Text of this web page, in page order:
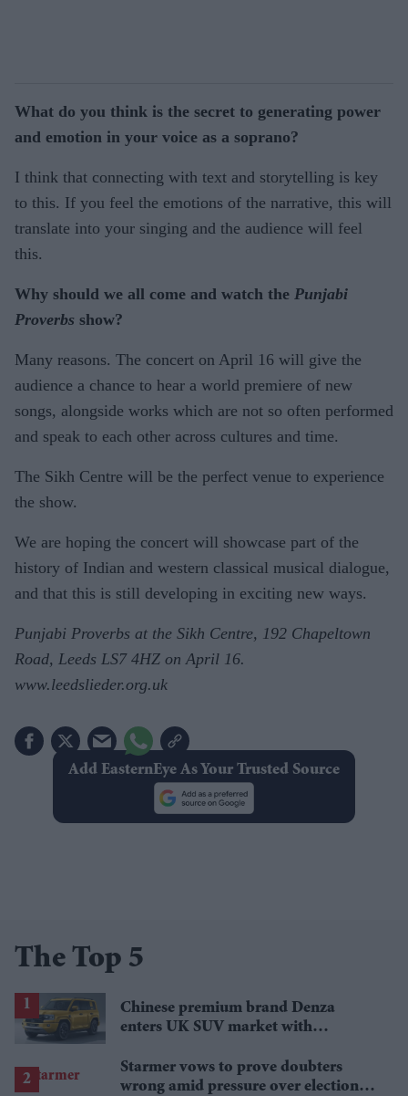
What do you think is the secret to generating power
and emotion in your voice as a soprano?
I think that connecting with text and storytelling is key
to this. If you feel the emotions of the narrative, this will
translate into your singing and the audience will feel
this.
Why should we all come and watch the Punjabi
Proverbs show?
Many reasons. The concert on April 16 will give the
audience a chance to hear a world premiere of new
songs, alongside works which are not so often performed
and speak to each other across cultures and time.
The Sikh Centre will be the perfect venue to experience
the show.
We are hoping the concert will showcase part of the
history of Indian and western classical musical dialogue,
and that this is still developing in exciting new ways.
Punjabi Proverbs at the Sikh Centre, 192 Chapeltown
Road, Leeds LS7 4HZ on April 16.
www.leedslieder.org.uk
Add EasternEye As Your Trusted Source
The Top 5
Chinese premium brand Denza
enters UK SUV market with
Starmer vows to prove doubters
wrong amid pressure over election